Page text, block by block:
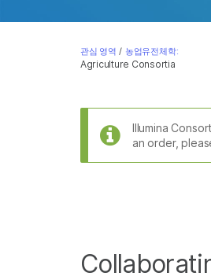
관심 영역 / 농업유전체학:
Agriculture Consortia
Illumina
an order,